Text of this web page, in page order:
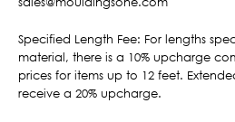
Specified Length Fee: For lengths
material, there is a 10% upcharge
prices for items up to 12 feet.
receive a 20% upcharge.